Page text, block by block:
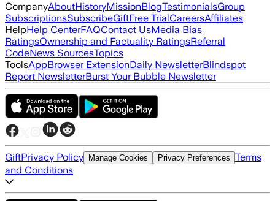
CompanyAboutHistoryMissionBlogTestimonialsGroup
SubscriptionsSubscribeGiftFree TrialCareersAffiliates
HelpHelp CenterFAQContact UsMedia Bias
RatingsOwnership and Factuality RatingsReferral
CodeNews SourcesTopics
ToolsAppBrowser ExtensionDaily NewsletterBlindspot
Report NewsletterBurst Your Bubble Newsletter
GiftPrivacy Policy Manage Cookies Privacy Preferences Terms
and Conditions